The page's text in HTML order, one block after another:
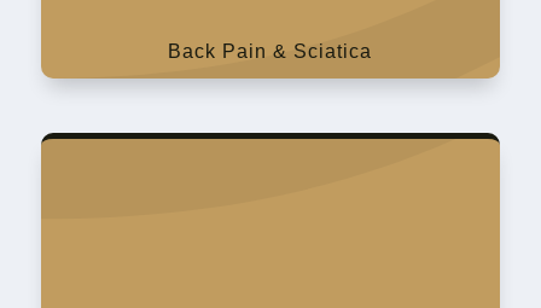
Back Pain & Sciatica